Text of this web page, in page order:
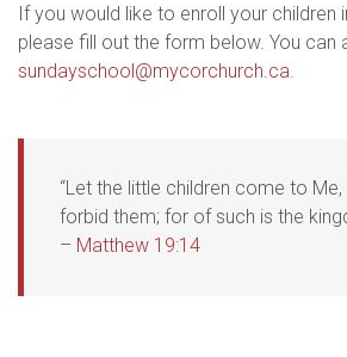
If you would like to enroll your children
please fill out the form below. You can
sundayschool@mycorchurch.ca
“Let the little children come to
forbid them; for of such is the
– Matthew 19:14